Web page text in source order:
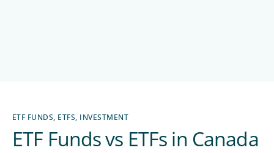
ETF FUNDS, ETFS, INVESTMENT
ETF Funds vs ETFs in Canada